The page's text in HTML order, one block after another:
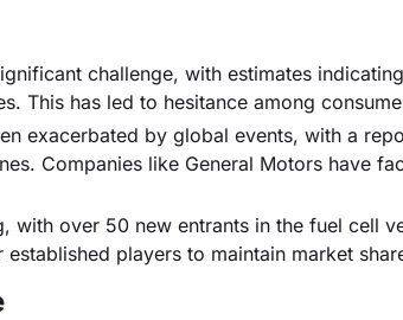
challenge, with estimates
This has led to hesitance among
exacerbated by global events, with a
Companies like General Motors have
with over 50 new entrants in the fuel cell
players to maintain market